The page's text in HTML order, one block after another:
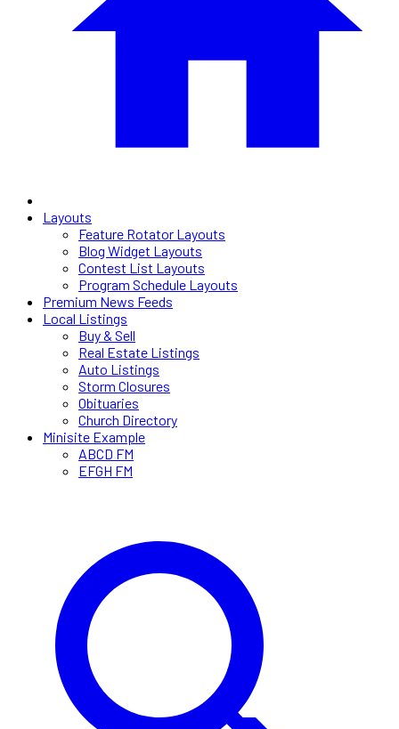
Layouts
Feature Rotator Layouts
Blog Widget Layouts
Contest List Layouts
Program Schedule Layouts
Premium News Feeds
Local Listings
Buy & Sell
Real Estate Listings
Auto Listings
Storm Closures
Obituaries
Church Directory
Minisite Example
ABCD FM
EFGH FM